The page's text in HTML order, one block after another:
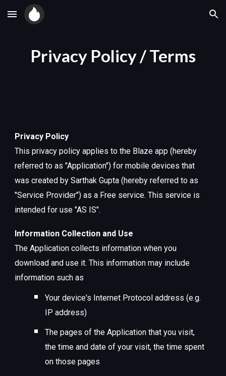
Skip to main content Skip to navigation
Privacy Policy / Terms
Privacy Policy
This privacy policy applies to the Blaze app (hereby
referred to as "Application") for mobile devices that
was created by Sarthak Gupta (hereby referred to as
"Service Provider") as a Free service. This service is
intended for use "AS IS".
Information Collection and Use
The Application collects information when you
download and use it. This information may include
information such as
Your device's Internet Protocol address (e.g.
IP address)
The pages of the Application that you visit,
the time and date of your visit, the time spent
on those pages